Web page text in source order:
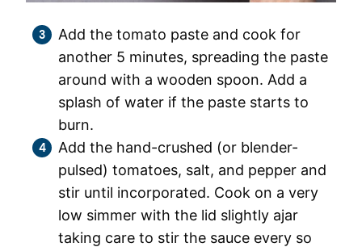
Add the tomato paste and cook for
another 5 minutes, spreading the paste
around with a wooden spoon. Add a
splash of water if the paste starts to
burn.
Add the hand-crushed (or blender-
pulsed) tomatoes, salt, and pepper and
stir until incorporated. Cook on a very
low simmer with the lid slightly ajar
taking care to stir the sauce every so